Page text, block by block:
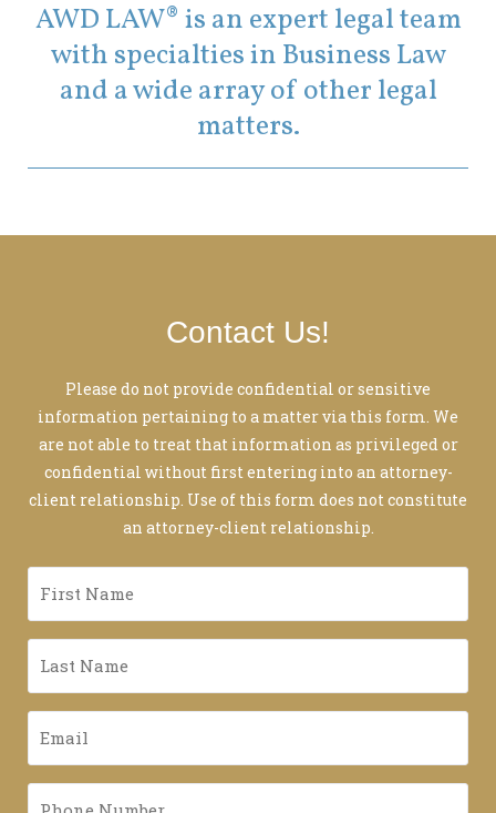
AWD LAW® is an expert legal team
with specialties in Business Law
and a wide array of other legal
matters.
Contact Us!
Please do not provide confidential or sensitive
information pertaining to a matter via this form. We
are not able to treat that information as privileged or
confidential without first entering into an attorney-
client relationship. Use of this form does not constitute
an attorney-client relationship.
*
*